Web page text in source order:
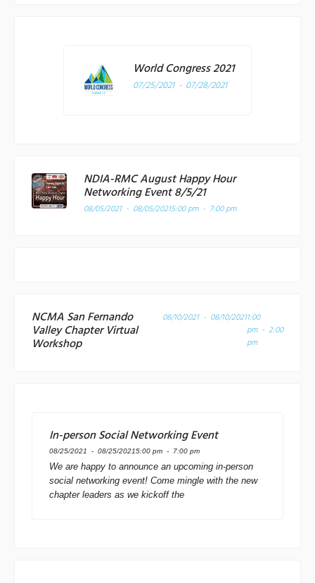
World Congress 2021
07/25/2021 - 07/28/2021
NDIA-RMC August Happy Hour
Networking Event 8/5/21
08/05/2021 - 08/05/20215:00 pm - 7:00 pm
NCMA San Fernando
Valley Chapter Virtual
Workshop
08/10/2021 - 08/10/20211:00
pm - 2:00
pm
In-person Social Networking Event
08/25/2021 - 08/25/20215:00 pm - 7:00 pm
We are happy to announce an upcoming in-person
social networking event! Come mingle with the new
chapter leaders as we kickoff the